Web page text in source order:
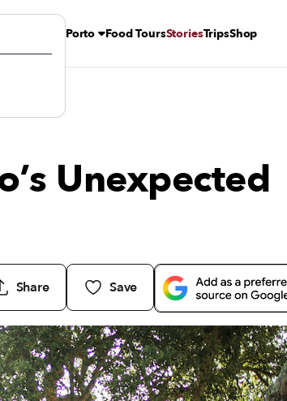
Porto Food ToursStoriesTripsShop
Unexpected
Share Save